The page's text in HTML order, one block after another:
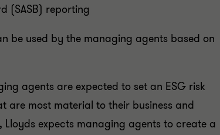
(SASB) reporting
be used by the managing agents based on
agents are expected to set an ESG risk
are most material to their business and
expects managing agents to create a